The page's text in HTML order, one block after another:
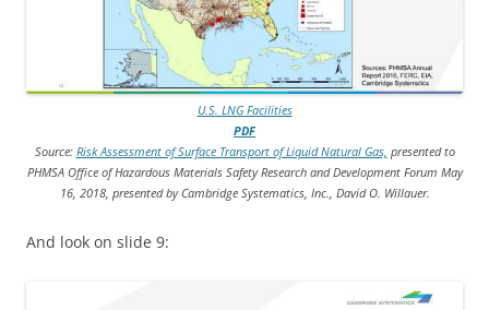
U.S. LNG Facilities
PDF
Source: Risk Assessment of Surface Transport of Liquid Natural Gas, presented to
PHMSA Office of Hazardous Materials Safety Research and Development Forum May
16, 2018, presented by Cambridge Systematics, Inc., David O. Willauer.
And look on slide 9: